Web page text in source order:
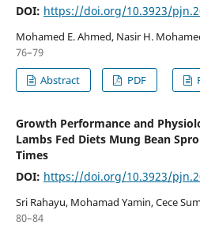
DOI: https://doi.org/10.3923/
Mohamed E. Ahmed, Nasir H.
76–79
Abstract
PDF
Growth Performance and
Lambs Fed Diets Mung Bean
Times
DOI: https://doi.org/10.3923/
Sri Rahayu, Mohamad Yamin, Cece
80–84